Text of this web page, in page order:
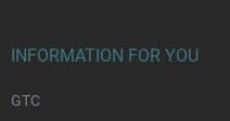
INFORMATION FOR YOU
GTC